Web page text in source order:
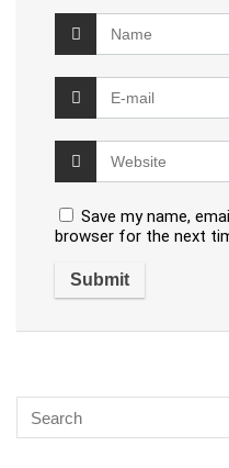
Save my name,
browser for the next